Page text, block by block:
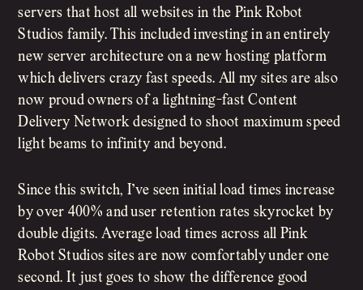
servers that host all websites in the Pink Robot
Studios family. This included investing in an entirely
new server architecture on a new hosting platform
which delivers crazy fast speeds. All my sites are also
now proud owners of a lightning-fast Content
Delivery Network designed to shoot maximum speed
light beams to infinity and beyond.
Since this switch, I’ve seen initial load times increase
by over 400% and user retention rates skyrocket by
double digits. Average load times across all Pink
Robot Studios sites are now comfortably under one
second. It just goes to show the difference good